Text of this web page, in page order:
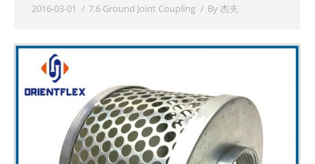
2016-03-01 7.6 Ground Joint Coupling By杰夫